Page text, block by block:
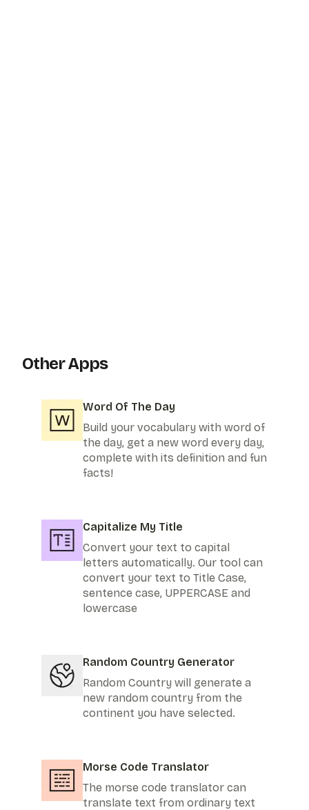
Other Apps
Word Of The Day
Build your vocabulary with word of
the day, get a new word every day,
complete with its definition and fun
facts!
Capitalize My Title
Convert your text to capital
letters automatically. Our tool can
convert your text to Title Case,
sentence case, UPPERCASE and
lowercase
Random Country Generator
Random Country will generate a
new random country from the
continent you have selected.
Morse Code Translator
The morse code translator can
translate text from ordinary text